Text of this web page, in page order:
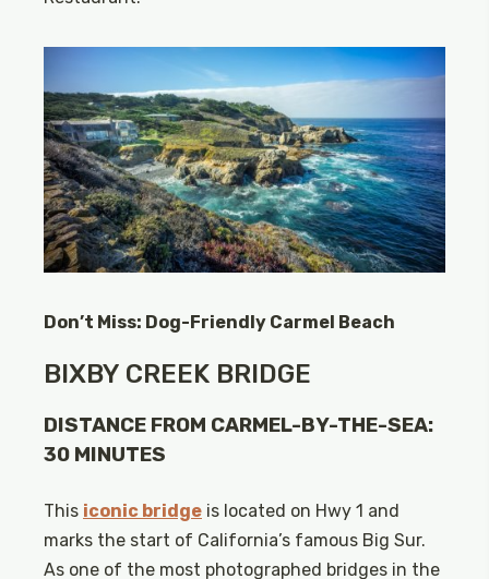
Don’t Miss: Dog-Friendly Carmel Beach
BIXBY CREEK BRIDGE
DISTANCE FROM CARMEL-BY-THE-SEA:
30 MINUTES
This iconic bridge is located on Hwy 1 and
marks the start of California’s famous Big Sur.
As one of the most photographed bridges in the